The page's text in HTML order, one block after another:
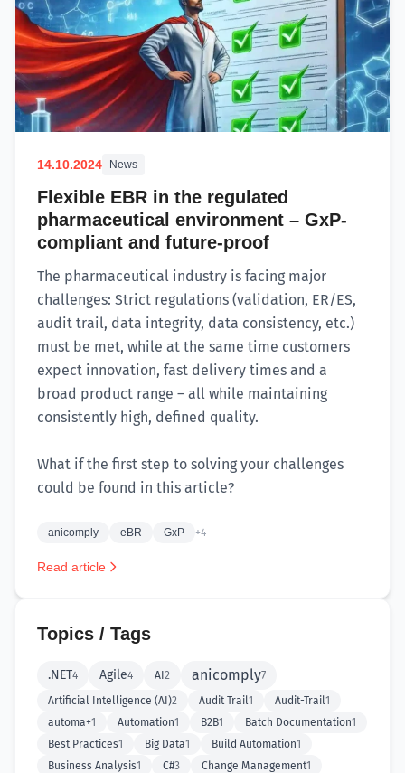
Topics / Tags
.NET4 Agile4 AI 2 anicomply7
Artificial Intelligence (AI)2 Audit Trail1 Audit-Trail1
automa+1 Automation1 B2B1 Batch Documentation1
Best Practices1 Big Data1 Build Automation1
Business Analysis1 C#3 Change Management1
14.10.2024 News
Flexible EBR in the regulated
pharmaceutical environment – GxP-
compliant and future-proof
The pharmaceutical industry is facing major
challenges: Strict regulations (validation, ER/ES,
audit trail, data integrity, data consistency, etc.)
must be met, while at the same time customers
expect innovation, fast delivery times and a
broad product range – all while maintaining
consistently high, defined quality.
What if the first step to solving your challenges
could be found in this article?
anicomply eBR GxP +4
Read article